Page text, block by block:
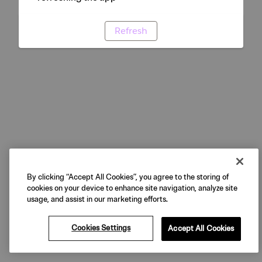
Refresh
By clicking “Accept All Cookies”, you agree to the storing of
cookies on your device to enhance site navigation, analyze site
usage, and assist in our marketing efforts.
Cookies Settings Accept All Cookies